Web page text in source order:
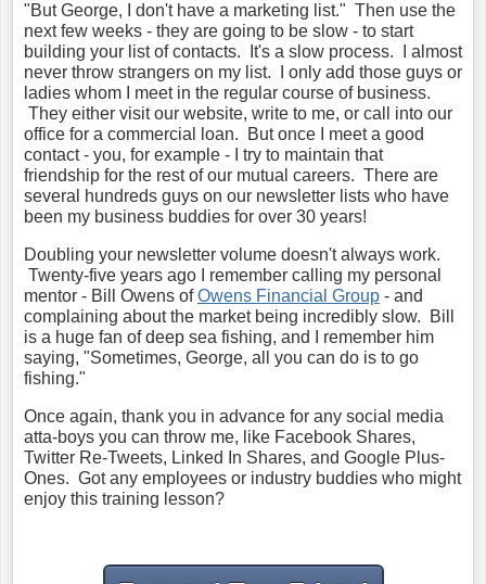
"But George, I don't have a marketing list." Then use the
next few weeks - they are going to be slow - to start
building your list of contacts. It's a slow process. I almost
never throw strangers on my list. I only add those guys or
ladies whom I meet in the regular course of business.
They either visit our website, write to me, or call into our
office for a commercial loan. But once I meet a good
contact - you, for example - I try to maintain that
friendship for the rest of our mutual careers. There are
several hundreds guys on our newsletter lists who have
been my business buddies for over 30 years!
Doubling your newsletter volume doesn't always work.
Twenty-five years ago I remember calling my personal
mentor - Bill Owens ofOwens Financial Group - and
complaining about the market being incredibly slow. Bill
is a huge fan of deep sea fishing, and I remember him
saying, "Sometimes, George, all you can do is to go
fishing."
Once again, thank you in advance for any social media
atta-boys you can throw me, like Facebook Shares,
Twitter Re-Tweets, Linked In Shares, and Google Plus-
Ones. Got any employees or industry buddies who might
enjoy this training lesson?